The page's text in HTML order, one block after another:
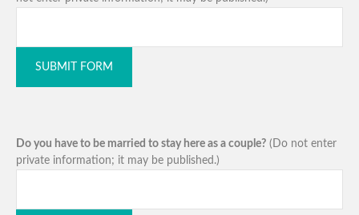
SUBMIT FORM
Do you have to be married to stay here as a couple? (Do not enter
private information; it may be published.)